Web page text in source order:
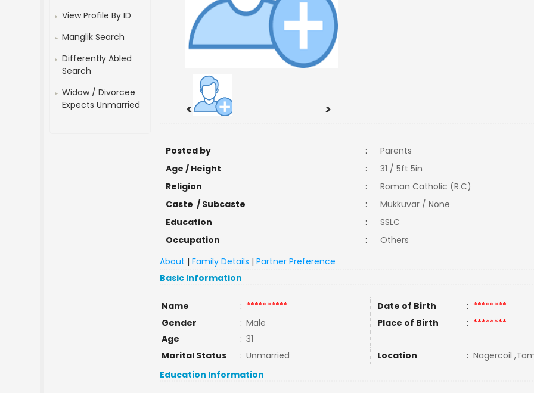
View Profile By ID
Manglik Search
Differently Abled
Search
Widow / Divorcee
Expects Unmarried
< >
Posted by :
Parents
Age / Height
:
31 / 5ft 5in
Religion
:
Roman Catholic (R.C)
Caste / Subcaste
:
Mukkuvar / None
Education
:
SSLC
Occupation
:
Others
About |Family Details |Partner Preference
Basic Information
Name : ********** Date of Birth : ********
Gender
: Male Place of Birth : ********
Age
: 31
Marital Status
: Unmarried Location : Nagercoil
Education Information